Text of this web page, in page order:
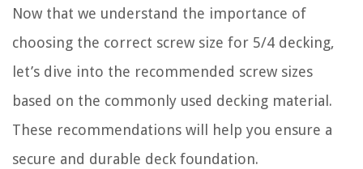
Now that we understand the importance of
choosing the correct screw size for 5/4 decking,
let’s dive into the recommended screw sizes
based on the commonly used decking material.
These recommendations will help you ensure a
secure and durable deck foundation.